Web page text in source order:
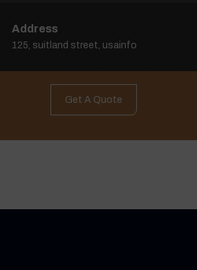
Address
125, suitland street, usainfo
Get A Quote